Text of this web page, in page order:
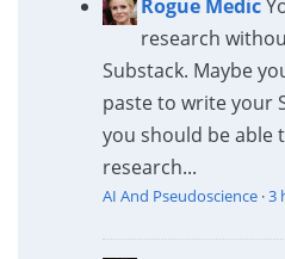
Rogue Medic
research
Substack. Maybe
paste to write your
you should be able
research...
AI And Pseudoscience·3